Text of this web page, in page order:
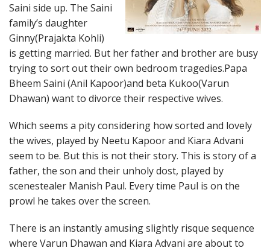
Saini side up. The Saini
family’s daughter
Ginny(Prajakta Kohli)
is getting married. But her father and brother are busy
trying to sort out their own bedroom tragedies.Papa
Bheem Saini (Anil Kapoor)and beta Kukoo(Varun
Dhawan) want to divorce their respective wives.
Which seems a pity considering how sorted and lovely
the wives, played by Neetu Kapoor and Kiara Advani
seem to be. But this is not their story. This is story of a
father, the son and their unholy dost, played by
scenestealer Manish Paul. Every time Paul is on the
prowl he takes over the screen.
There is an instantly amusing slightly risque sequence
where Varun Dhawan and Kiara Advani are about to